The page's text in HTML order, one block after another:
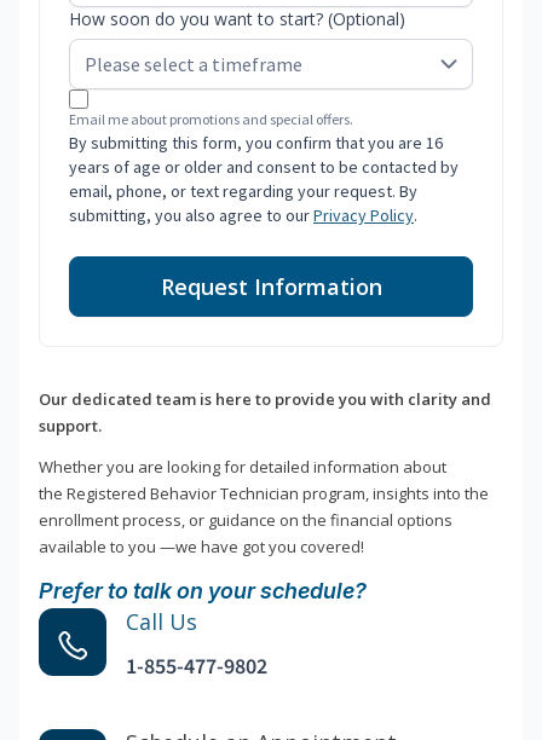
How soon do you want to start? (Optional)
Email me about promotions and special offers.
By submitting this form, you confirm that you are 16
years of age or older and consent to be contacted by
email, phone, or text regarding your request. By
submitting, you also agree to ourPrivacy Policy.
Request Information
Our dedicated team is here to provide you with clarity and
support.
Whether you are looking for detailed information about
the Registered Behavior Technician program, insights into the
enrollment process, or guidance on the financial options
available to you —we have got you covered!
Prefer to talk on your schedule?
Call Us
1-855-477-9802